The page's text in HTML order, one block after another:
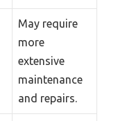
May require
more
extensive
maintenance
and repairs.